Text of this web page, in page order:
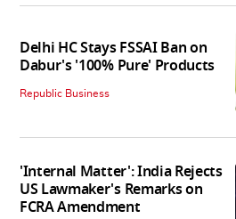
Delhi HC Stays FSSAI Ban on
Dabur's '100% Pure' Products
Republic Business
'Internal Matter': India Rejects
US Lawmaker's Remarks on
FCRA Amendment